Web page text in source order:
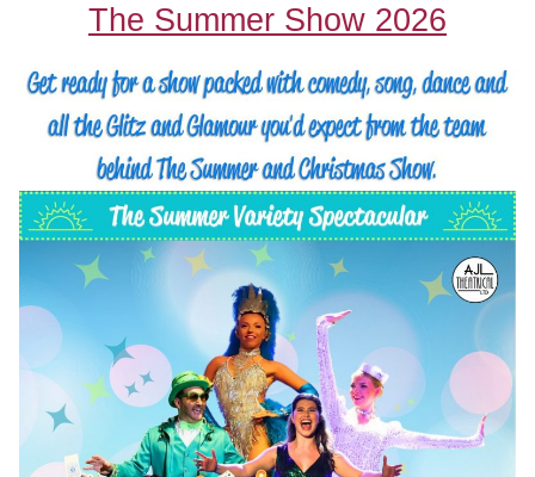
The Summer Show 2026